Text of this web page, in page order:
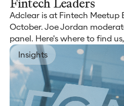
Fintech Leaders
Adclear is at Fintech Meetup
October. Joe Jordan
panel. Here's where to find
Insights